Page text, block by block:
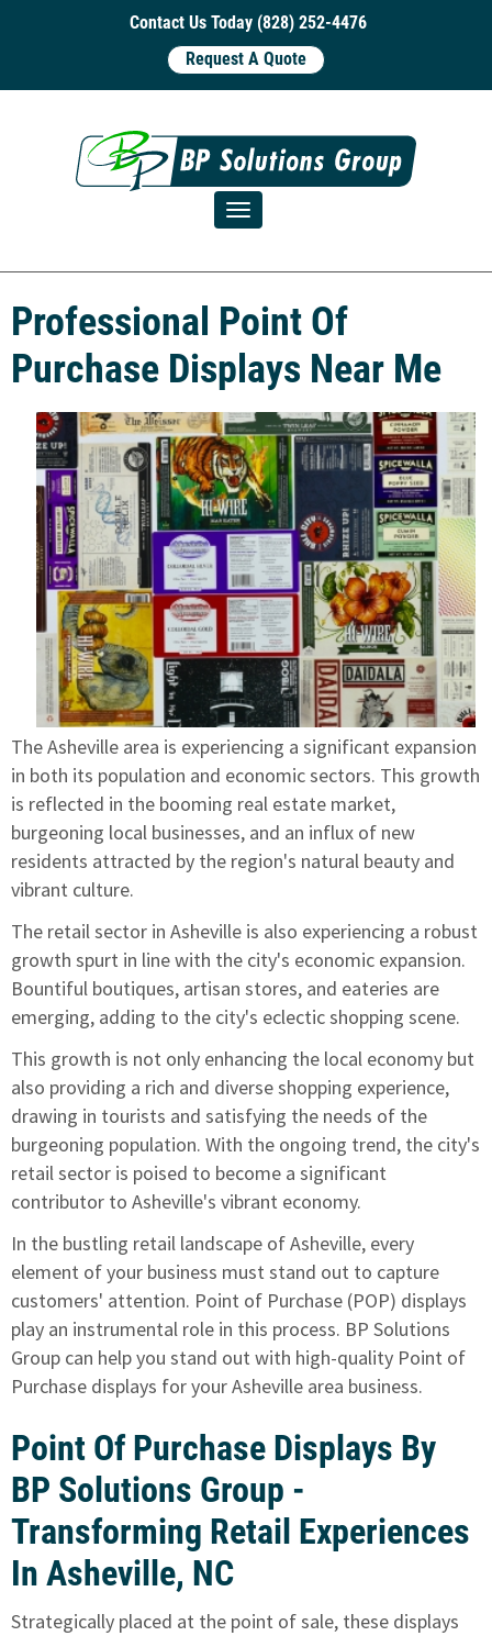
Contact Us Today (828) 252-4476
Request A Quote
Toggle navigation
Professional Point Of
Purchase Displays Near Me
The Asheville area is experiencing a significant expansion
in both its population and economic sectors. This growth
is reflected in the booming real estate market,
burgeoning local businesses, and an influx of new
residents attracted by the region's natural beauty and
vibrant culture.
The retail sector in Asheville is also experiencing a robust
growth spurt in line with the city's economic expansion.
Bountiful boutiques, artisan stores, and eateries are
emerging, adding to the city's eclectic shopping scene.
This growth is not only enhancing the local economy but
also providing a rich and diverse shopping experience,
drawing in tourists and satisfying the needs of the
burgeoning population. With the ongoing trend, the city's
retail sector is poised to become a significant
contributor to Asheville's vibrant economy.
In the bustling retail landscape of Asheville, every
element of your business must stand out to capture
customers' attention. Point of Purchase (POP) displays
play an instrumental role in this process. BP Solutions
Group can help you stand out with high-quality Point of
Purchase displays for your Asheville area business.
Point Of Purchase Displays By
BP Solutions Group -
Transforming Retail Experiences
In Asheville, NC
Strategically placed at the point of sale, these displays